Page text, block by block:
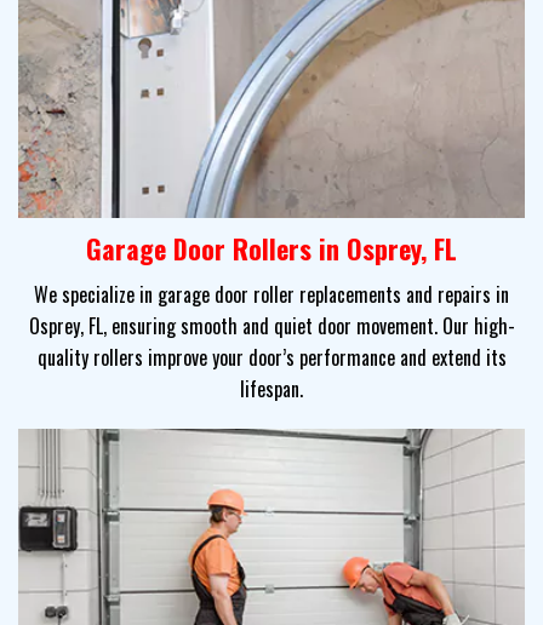
Garage Door Rollers in Osprey, FL
We specialize in garage door roller replacements and repairs in
Osprey, FL, ensuring smooth and quiet door movement. Our high-
quality rollers improve your door’s performance and extend its
lifespan.